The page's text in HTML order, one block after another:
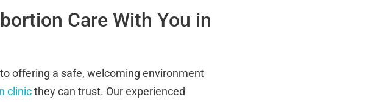
Care With You in
offering a safe, welcoming environment
clinicthey can trust. Our experienced